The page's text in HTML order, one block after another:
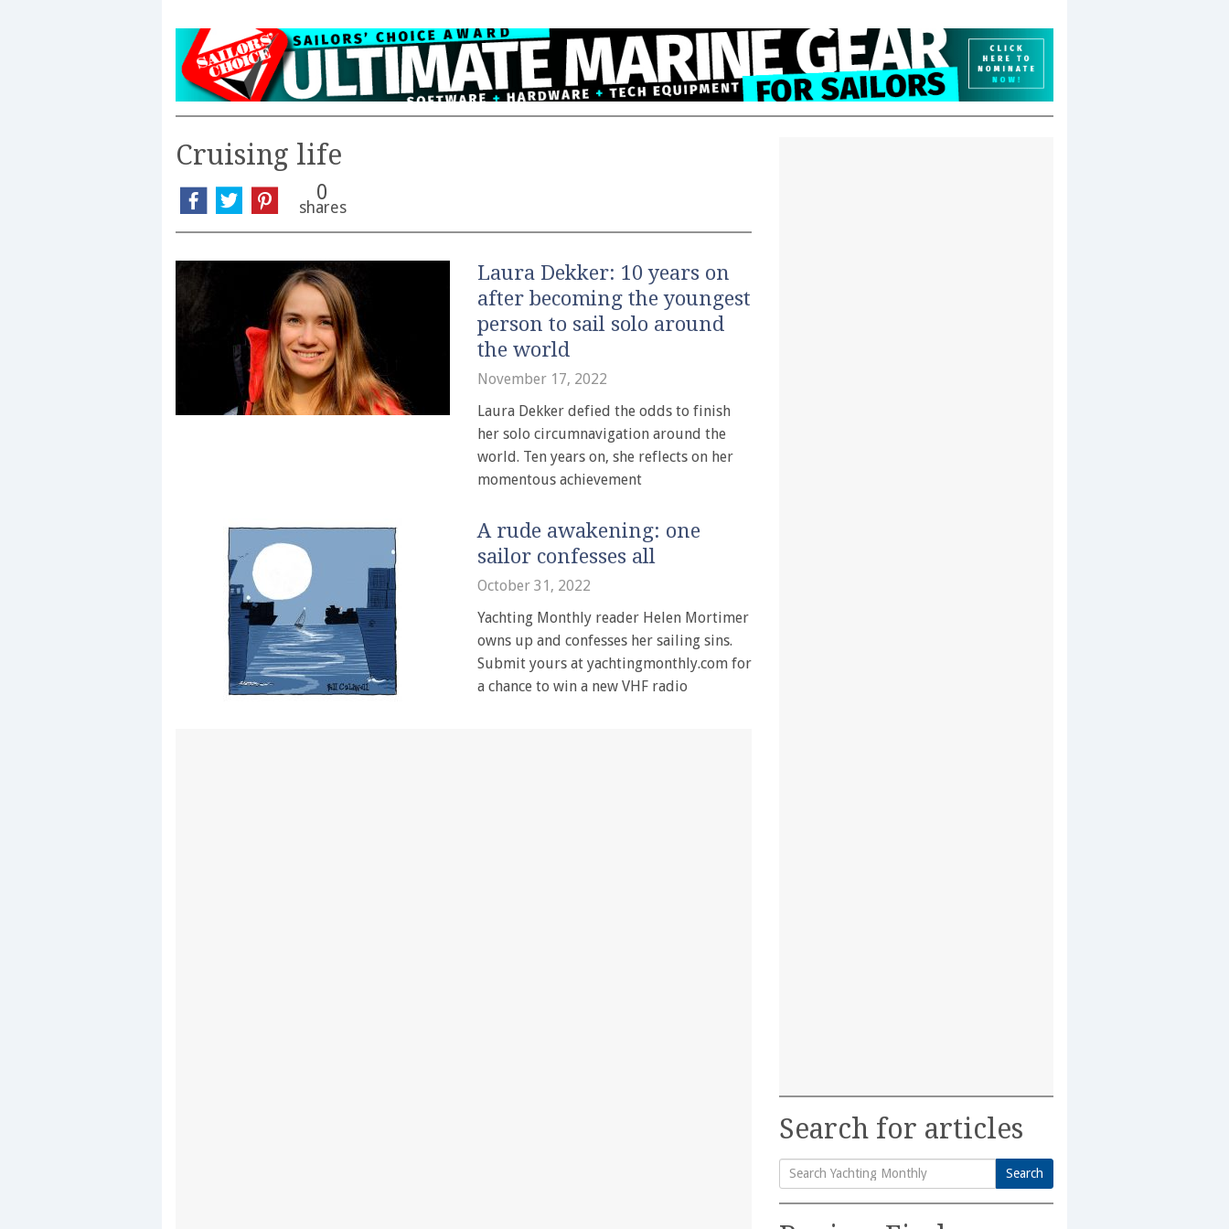
Cruising life
0
shares
Laura Dekker: 10 years on
after becoming the youngest
person to sail solo around
the world
November 17, 2022
Laura Dekker defied the odds to finish
her solo circumnavigation around the
world. Ten years on, she reflects on her
momentous achievement
A rude awakening: one
sailor confesses all
October 31, 2022
Yachting Monthly reader Helen Mortimer
owns up and confesses her sailing sins.
Submit yours at yachtingmonthly.com for
a chance to win a new VHF radio
Search for articles
Search
for:
Search